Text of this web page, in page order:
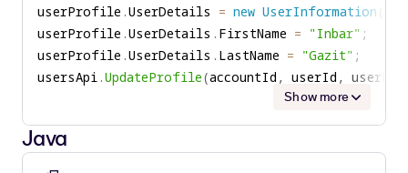
userProfile .UserDetails = new UserInformation
userProfile .UserDetails . FirstName = "Inbar" ;
userProfile .UserDetails . LastName = "Gazit" ;
usersApi .UpdateProfile(accountId , userId ,
Show more
Java